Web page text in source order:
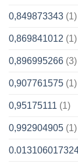
0,849873343 (1)
0,869841012 (1)
0,896995266 (3)
0,907761575 (1)
0,95175111 (1)
0,992904905 (1)